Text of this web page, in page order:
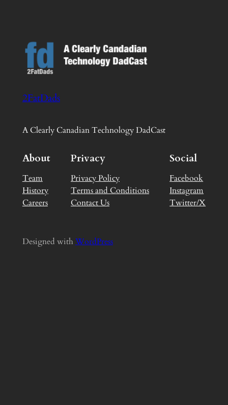
2FatDads
A Clearly Canadian Technology DadCast
About
Team
History
Careers
Privacy
Privacy Policy
Terms and Conditions
Contact Us
Social
Facebook
Instagram
Twitter/X
Designed with WordPress